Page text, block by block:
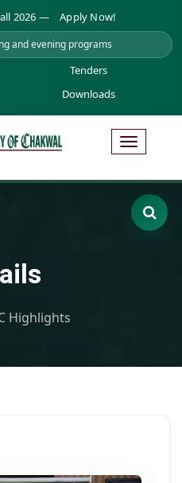
2026 — Apply Now!
and evening programs
Tenders
Downloads
Highlights